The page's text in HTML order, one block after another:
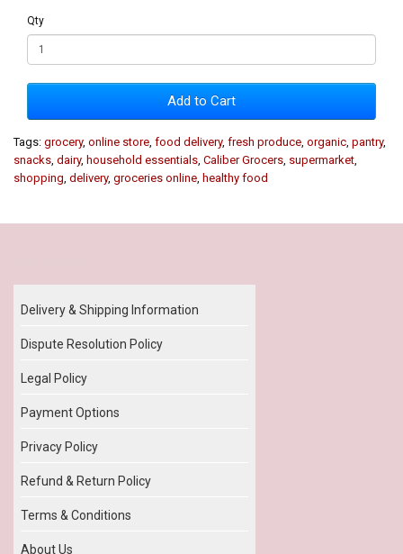
Qty
Add to Cart
Tags: grocery, online store food delivery, fresh produce organic pantry,
snacks dairy, household essentials Caliber Grocers supermarket
shopping delivery, groceries online healthy food
Delivery & Shipping Information
Dispute Resolution Policy
Legal Policy
Payment Options
Privacy Policy
Refund & Return Policy
Terms & Conditions
About Us